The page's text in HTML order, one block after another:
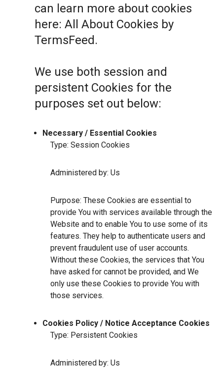
can learn more about cookies
here: All About Cookies by
TermsFeed .
We use both session and
persistent Cookies for the
purposes set out below:
Necessary / Essential Cookies
Type: Session Cookies
Administered by: Us
Purpose: These Cookies are essential to
provide You with services available through the
Website and to enable You to use some of its
features. They help to authenticate users and
prevent fraudulent use of user accounts.
Without these Cookies, the services that You
have asked for cannot be provided, and We
only use these Cookies to provide You with
those services.
Cookies Policy / Notice Acceptance Cookies
Type: Persistent Cookies
Administered by: Us